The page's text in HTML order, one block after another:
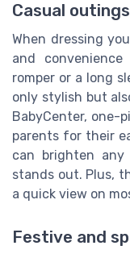
Casual
When dressing
and
romper or a long
only stylish but
BabyCenter, one-
parents for their
can brighten
stands out. Plus,
a quick view on
Festive and